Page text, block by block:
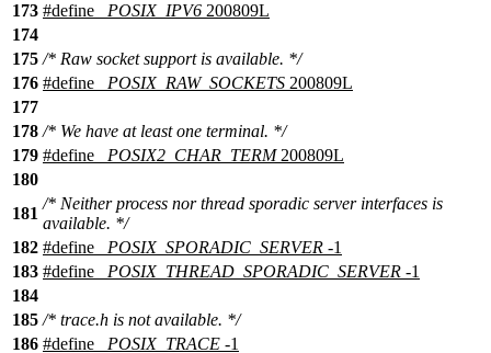
173 #define _POSIX_IPV6 200809L
174
175 /* Raw socket support is available. */
176 #define _POSIX_RAW_SOCKETS 200809L
177
178 /* We have at least one terminal. */
179 #define _POSIX2_CHAR_TERM200809L
180
181
/* Neither process nor thread sporadic server interfaces is
available. */
182 #define _POSIX_SPORADIC_SERVER -1
183 #define _POSIX_THREAD_SPORADIC_SERVER -1
184
185 /* trace.h is not available. */
186 #define _POSIX_TRACE -1